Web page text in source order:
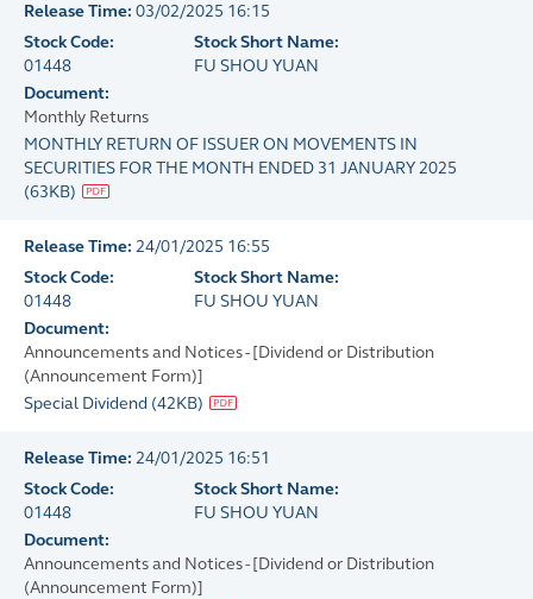
Release Time: 03/02/2025 16:15
Stock Code:
01448
Stock Short Name:
FU SHOU YUAN
Document:
Monthly Returns
MONTHLY RETURN OF ISSUER ON MOVEMENTS IN
SECURITIES FOR THE MONTH ENDED 31 JANUARY 2025
(63KB)
Release Time: 24/01/2025 16:55
Stock Code:
01448
Stock Short Name:
FU SHOU YUAN
Document:
Announcements and Notices - [Dividend or Distribution
(Announcement Form)]
Special Dividend (42KB)
Release Time: 24/01/2025 16:51
Stock Code:
01448
Stock Short Name:
FU SHOU YUAN
Document:
Announcements and Notices - [Dividend or Distribution
(Announcement Form)]